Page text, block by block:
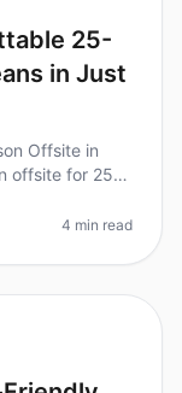
25-
in Just
Offsite in
offsite for 25
4 min read